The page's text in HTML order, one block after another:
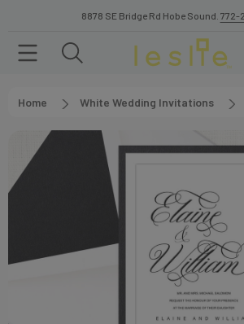
8878 SE Bridge Rd Hobe Sound. 772-
Home White Wedding Invitations